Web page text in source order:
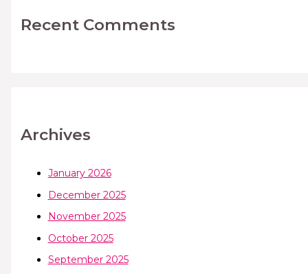
Recent Comments
Archives
January 2026
December 2025
November 2025
October 2025
September 2025